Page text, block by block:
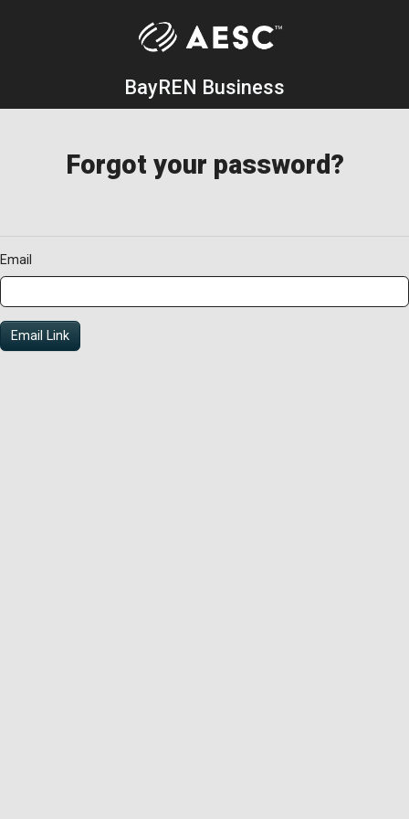
BayREN Business
Forgot your password?
Email